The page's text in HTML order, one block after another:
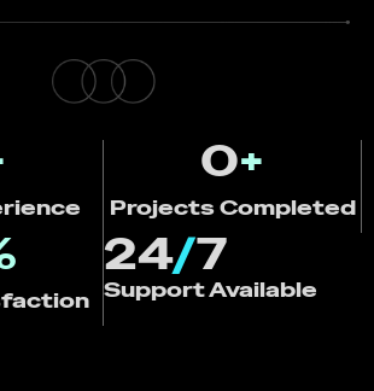
Projects Completed
0+
24/7
Support Available